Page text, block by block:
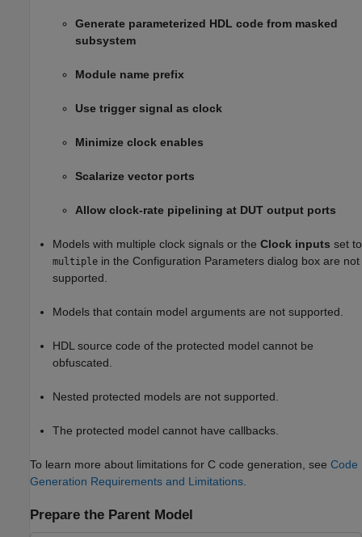
Generate parameterized HDL code from masked
subsystem
Module name prefix
Use trigger signal as clock
Minimize clock enables
Scalarize vector ports
Allow clock-rate pipelining at DUT output ports
Models with multiple clock signals or the Clock inputs set to
multiple in the Configuration Parameters dialog box are not
supported.
Models that contain model arguments are not supported.
HDL source code of the protected model cannot be
obfuscated.
Nested protected models are not supported.
The protected model cannot have callbacks.
To learn more about limitations for C code generation, see Code
Generation Requirements and Limitations
Prepare the Parent Model